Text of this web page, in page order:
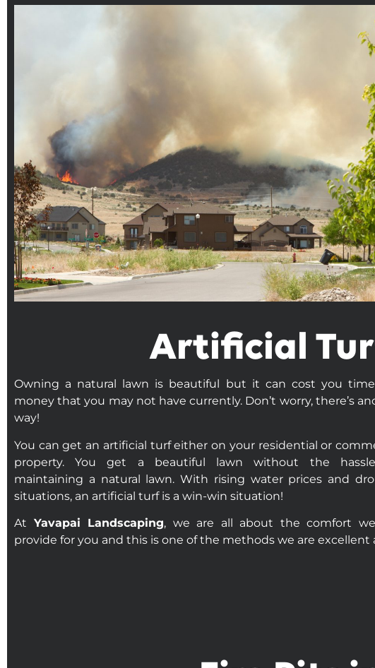
Artificial
Owning a natural lawn is beautiful but it can cost you
money that you may not have currently. Don’t worry, there’s
way!
You can get an artificial turf either on your residential or
property. You get a beautiful lawn without the
maintaining a natural lawn. With rising water prices and
situations, an artificial turf is a win-win situation!
At Yavapai Landscaping, we are all about the comfort
provide for you and this is one of the methods we are excellent